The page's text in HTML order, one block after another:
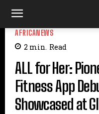
AFRICANEWS
2 min. Read
ALL for Her:
Fitness App
Showcased at